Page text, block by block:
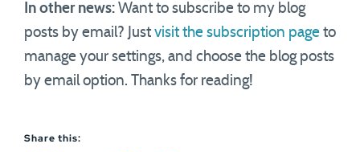
In other news: Want to subscribe to my blog
posts by email? Just visit the subscription page to
manage your settings, and choose the blog posts
by email option. Thanks for reading!
Share this: